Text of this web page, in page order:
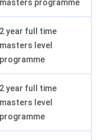
masters programme
2 year full time
masters level
programme
2 year full time
masters level
programme